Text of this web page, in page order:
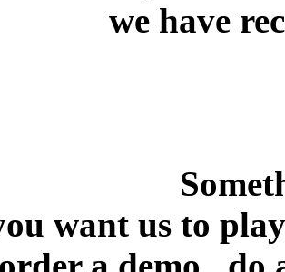
we have
want us to